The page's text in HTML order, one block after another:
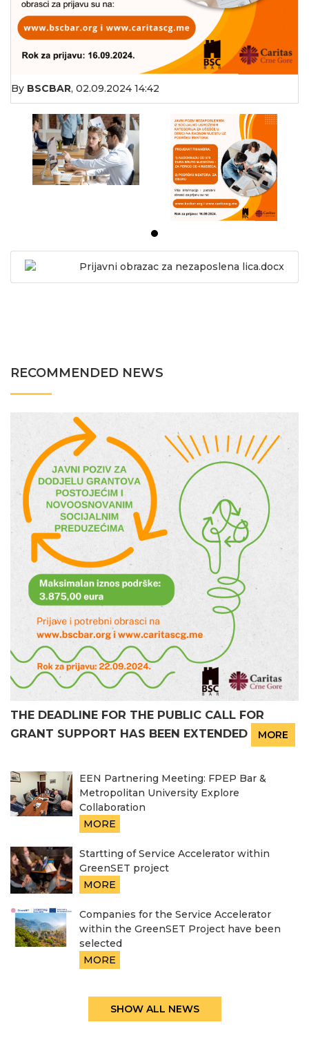
By BSCBAR, 02.09.2024 14:42
Prijavni obrazac za nezaposlena lica.docx
RECOMMENDED NEWS
THE DEADLINE FOR THE PUBLIC CALL FOR
GRANT SUPPORT HAS BEEN EXTENDED
MORE
EEN Partnering Meeting: FPEP Bar &
Metropolitan University Explore
Collaboration
MORE
Startting of Service Accelerator within
GreenSET project
MORE
Companies for the Service Accelerator
within the GreenSET Project have been
selected
MORE
SHOW ALL NEWS